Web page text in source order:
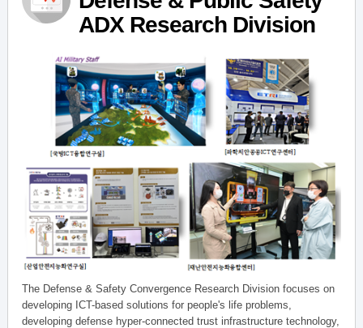
ADX Research Division
The Defense & Safety Convergence Research Division focuses on
developing ICT-based solutions for people's life problems,
developing defense hyper-connected trust infrastructure technology,